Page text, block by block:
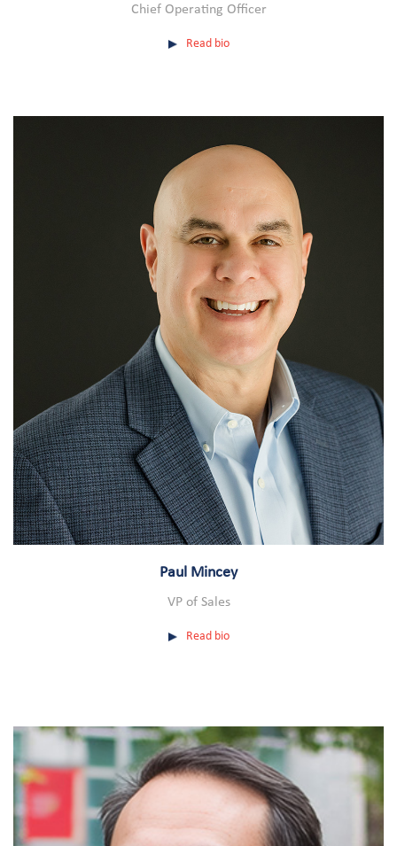
Chief Operating Officer
Read bio
Paul Mincey
VP of Sales
Read bio